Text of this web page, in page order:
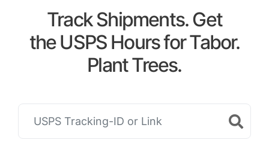
Track Shipments. Get
the USPS Hours for Tabor.
Plant Trees.